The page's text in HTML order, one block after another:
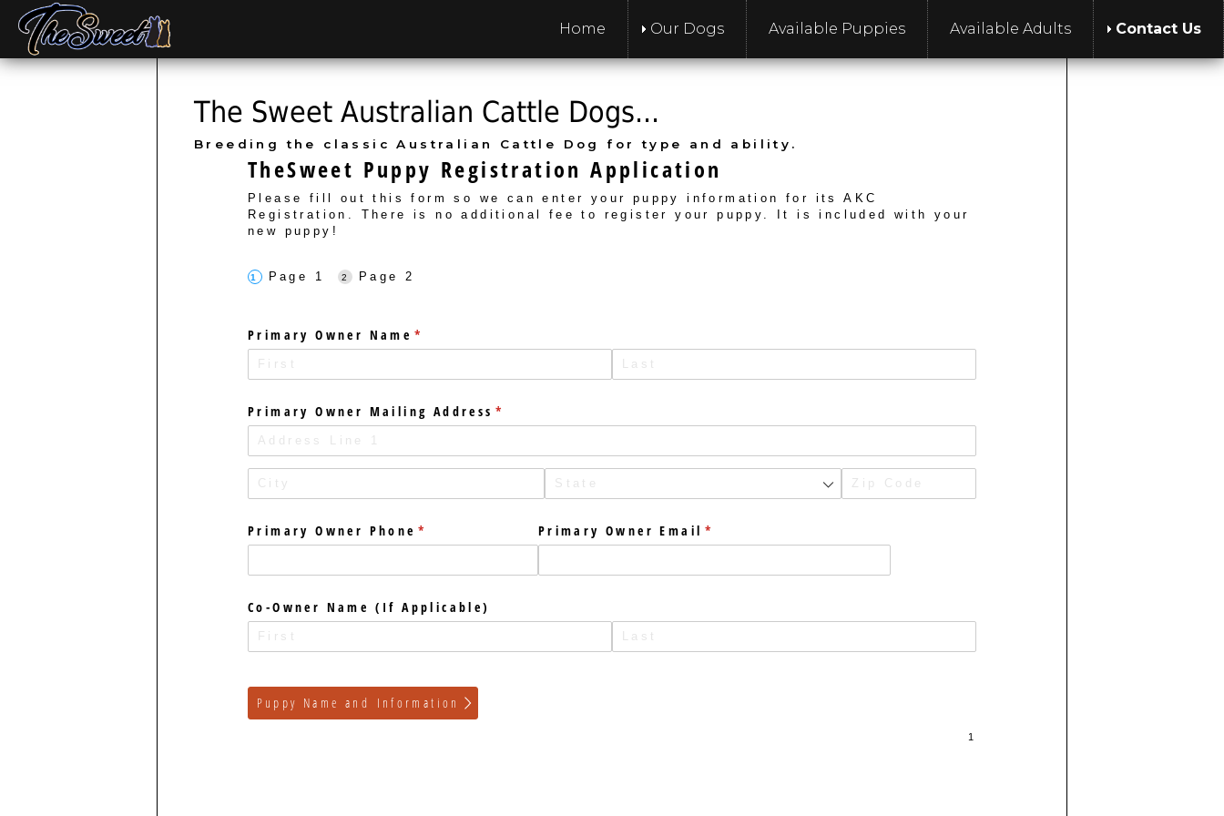
Home Our Dogs Available Puppies Available Adults Contact Us
The Sweet Australian Cattle Dogs...
Breeding the classic Australian Cattle Dog for type and ability.
TheSweet Puppy Registration Application
Please fill out this form so we can enter your puppy information for its AKC
Registration. There is no additional fee to register your puppy. It is included with your
new puppy!
Page 1 Page 2
Primary Owner Name *
(required)
Primary Owner Mailing Address *
(required)
Primary Owner Phone *
(required) Primary Owner Email *
(required)
Co-Owner Name (If Applicable)
Puppy Name and Information